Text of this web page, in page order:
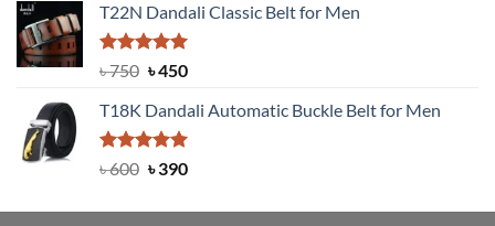
was:
৳ 2,000.
is:
T22N Dandali Classic Belt for Men
Rated5.00
৳750 Original
was:
৳ 750.
৳450Current
is:
৳ 450.
T18K Dandali Automatic Buckle Belt for Men
Rated5.00
৳600 Original
was:
৳390Current
is: